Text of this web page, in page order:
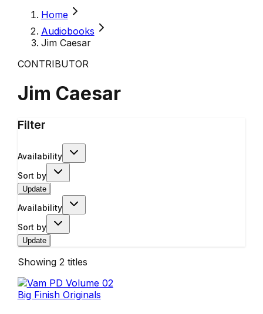
Home
Audiobooks
Jim Caesar
CONTRIBUTOR
Jim Caesar
Filter
Availability
Sort by
Update
Availability
Sort by
Update
Showing 2 titles
Big Finish Originals